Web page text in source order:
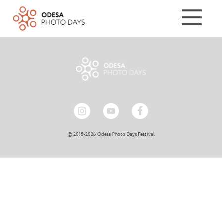
© 2015-2026 Odesa Photo Days Festival